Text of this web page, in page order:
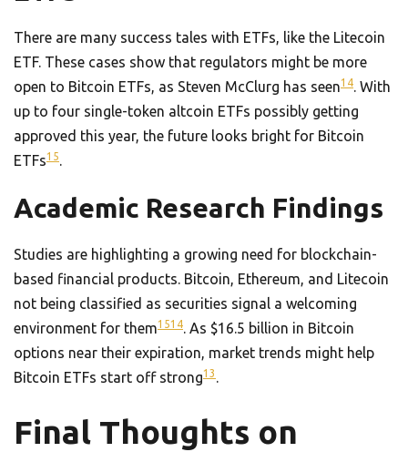
There are many success tales with ETFs, like the Litecoin
ETF. These cases show that regulators might be more
open to Bitcoin ETFs, as Steven McClurg has seen14. With
up to four single-token altcoin ETFs possibly getting
approved this year, the future looks bright for Bitcoin
ETFs15.
Academic Research Findings
Studies are highlighting a growing need for blockchain-
based financial products. Bitcoin, Ethereum, and Litecoin
not being classified as securities signal a welcoming
environment for them1514. As $16.5 billion in Bitcoin
options near their expiration, market trends might help
Bitcoin ETFs start off strong13 .
Final Thoughts on